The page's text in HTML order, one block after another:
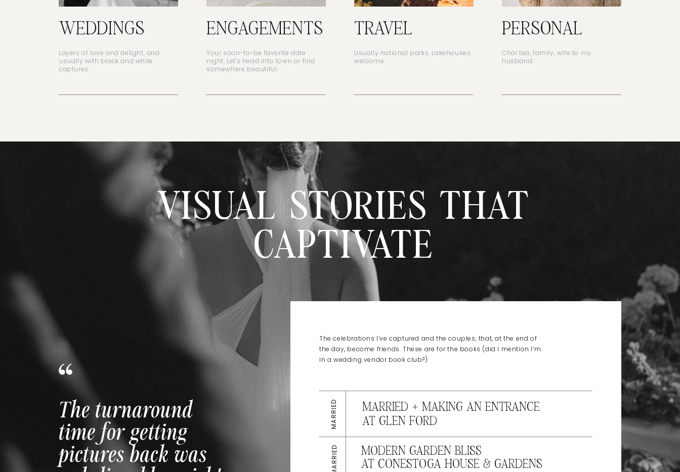
Chai tea, family, wife to my
husband.
PERSONAL
Usually national parks. Lakehouses
welcome.
TRAVEL
Your soon-to-be favorite date
night. Let's head into town or find
somewhere beautiful.
ENGAGEMENTS
Layers of love and delight, and
usually with black and white
captures.
WEDDINGS
MODERN GARDEN BLISS
AT CONESTOGA HOUSE & GARDENS
MARRIED
MARRIED + MAKING AN ENTRANCE
AT GLEN FORD
MARRIED
The celebrations I’ve captured and the couples, that, at the end of
the day, become friends. These are for the books (did I mention I’m
in a wedding vendor book club?)
The way she made
us feel comfortable
and confident is
VISUAL STORIES THAT
CAPTIVATE